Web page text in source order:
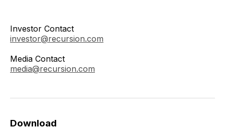
Investor Contact
investor@recursion.com
Media Contact
media@recursion.com
Download